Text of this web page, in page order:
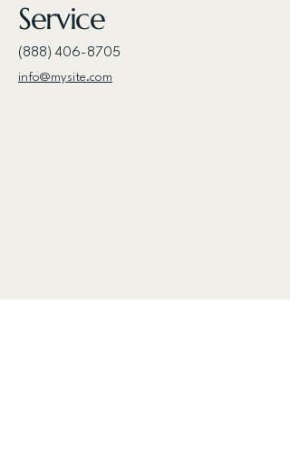
Service
(888) 406-8705
info@mysite.com